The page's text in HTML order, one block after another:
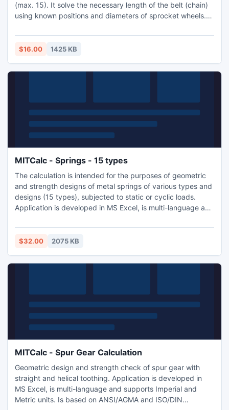
(max. 15). It solve the necessary length of the belt (chain)
using known positions and diameters of sprocket wheels.
supports Imperial and Metric units and support many 2D
CAD systems. (AutoCAD, AutoCAD LT, IntelliCAD,
$16.00 1425 KB
MITCalc - Springs - 15 types
The calculation is intended for the purposes of geometric
and strength designs of metal springs of various types and
designs (15 types), subjected to static or cyclic loads.
Application is developed in MS Excel, is multi-language and
and DIN standards.
$32.00 2075 KB
MITCalc - Spur Gear Calculation
Geometric design and strength check of spur gear with
straight and helical toothing. Application is developed in
MS Excel, is multi-language and supports Imperial and
Metric units. Is based on ANSI/AGMA and ISO/DIN